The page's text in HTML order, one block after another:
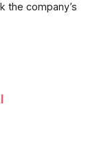
the company’s